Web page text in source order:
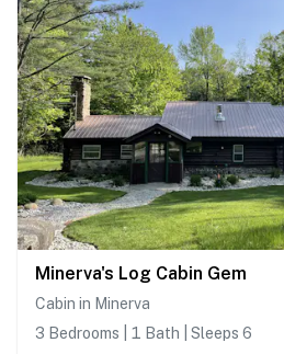
Minerva's Log Cabin Gem
Cabin in Minerva
3 Bedrooms | 1 Bath | Sleeps 6